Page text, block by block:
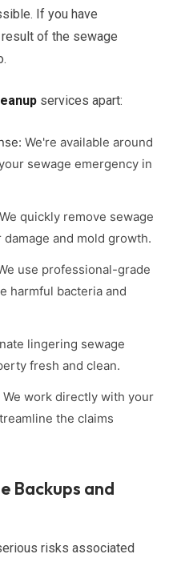
If you have
of the sewage
services apart:
We're available around
sewage emergency in
We quickly remove sewage
and mold growth.
use professional-grade
harmful bacteria and
lingering sewage
fresh and clean.
We work directly with your
the claims
Backups and
risks associated